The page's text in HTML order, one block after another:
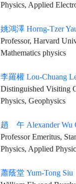
Physics, Applied
姚鴻澤 Horng-Tzer
Professor, Harvard
Mathematics physics
李羅權 Lou-Chuang
Distinguished Visiting
Physics, Geophysics
趙 午 Alexander Wu
Professor Emeritus,
Physics, Applied
蕭蔭堂 Yum-Tong Siu